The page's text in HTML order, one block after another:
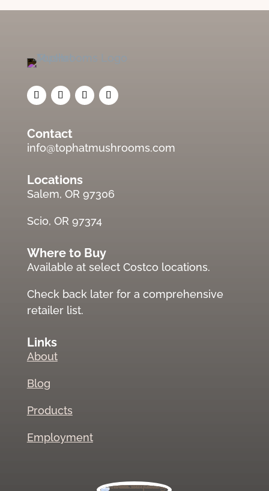
Contact
info@tophatmushrooms.com
Locations
Salem, OR 97306
Scio, OR 97374
Where to Buy
Available at select Costco locations.
Check back later for a comprehensive
retailer list.
Links
About
Blog
Products
Employment